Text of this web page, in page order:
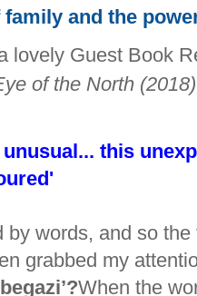
and the
lovely Guest Book
of the North
this
by words, and so
grabbed my
When the